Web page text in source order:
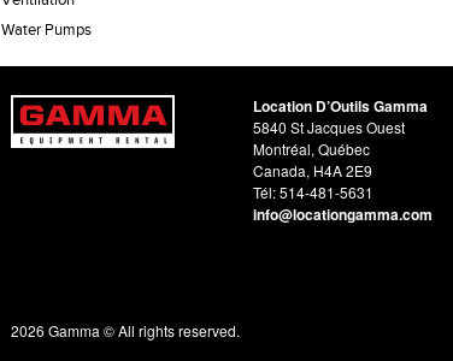
Water Pumps
Location D’Outils Gamma
5840 St Jacques Ouest
Montréal, Québec
Canada, H4A 2E9
Tél: 514-481-5631
info@locationgamma.com
2026 Gamma © All rights reserved.